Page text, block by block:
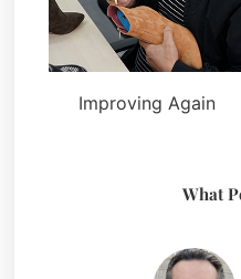
Improving Again
What